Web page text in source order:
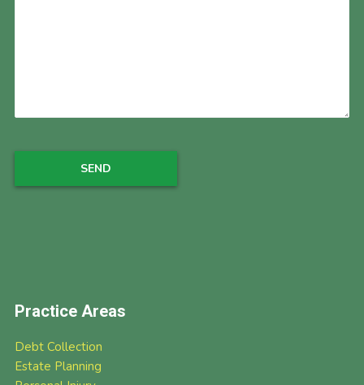
Practice Areas
Debt Collection
Estate Planning